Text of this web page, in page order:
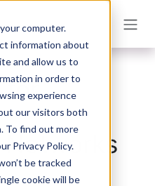
computer.
information about
and allow us to
in order to
experience
our visitors both
To find out more
Privacy Policy.
be tracked
cookie will be
for
Networks